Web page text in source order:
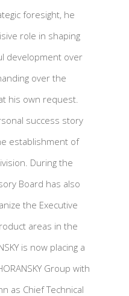
foresight, he
role in shaping
development over
over the
his own request.
success story
establishment of
During the
Board has also
the Executive
areas in the
is now placing a
Group with
as Chief Technical